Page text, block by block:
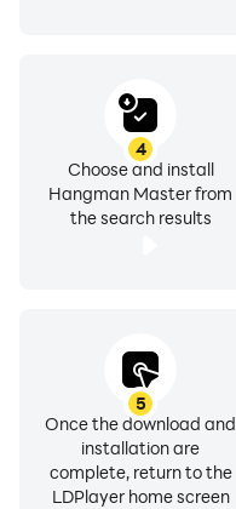
4
Choose and install
Hangman Master from
the search results
5
Once the download and
installation are
complete, return to the
LDPlayer home screen